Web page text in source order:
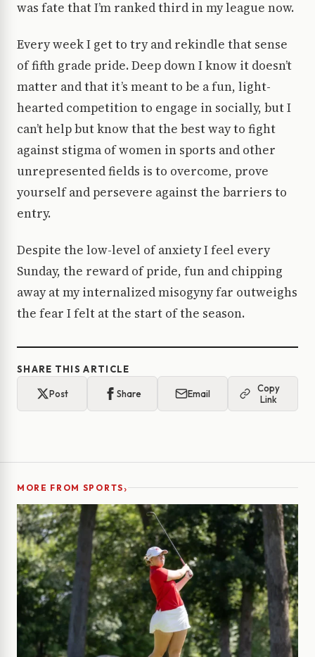
was fate that I’m ranked third in my league now.
Every week I get to try and rekindle that sense
of fifth grade pride. Deep down I know it doesn’t
matter and that it’s meant to be a fun, light-
hearted competition to engage in socially, but I
can’t help but know that the best way to fight
against stigma of women in sports and other
unrepresented fields is to overcome, prove
yourself and persevere against the barriers to
entry.
Despite the low-level of anxiety I feel every
Sunday, the reward of pride, fun and chipping
away at my internalized misogyny far outweighs
the fear I felt at the start of the season.
SHARE THIS ARTICLE
Post Share Email
Copy
Link
MORE FROM SPORTS›